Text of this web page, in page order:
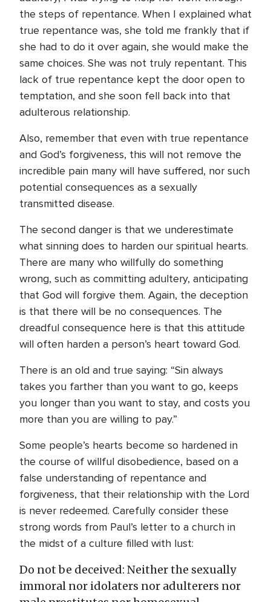
the steps of repentance. When I explained what
true repentance was, she told me frankly that if
she had to do it over again, she would make the
same choices. She was not truly repentant. This
lack of true repentance kept the door open to
temptation, and she soon fell back into that
adulterous relationship.
Also, remember that even with true repentance
and God’s forgiveness, this will not remove the
incredible pain many will have suffered, nor such
potential consequences as a sexually
transmitted disease.
The second danger is that we underestimate
what sinning does to harden our spiritual hearts.
There are many who willfully do something
wrong, such as committing adultery, anticipating
that God will forgive them. Again, the deception
is that there will be no consequences. The
dreadful consequence here is that this attitude
will often harden a person’s heart toward God.
There is an old and true saying: “Sin always
takes you farther than you want to go, keeps
you longer than you want to stay, and costs you
more than you are willing to pay.”
Some people’s hearts become so hardened in
the course of willful disobedience, based on a
false understanding of repentance and
forgiveness, that their relationship with the Lord
is never redeemed. Carefully consider these
strong words from Paul’s letter to a church in
the midst of a culture filled with lust:
Do not be deceived: Neither the sexually
immoral nor idolaters nor adulterers nor